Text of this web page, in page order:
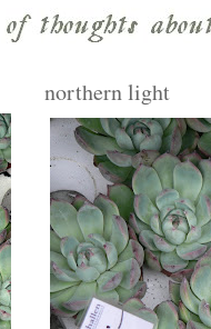
northern light